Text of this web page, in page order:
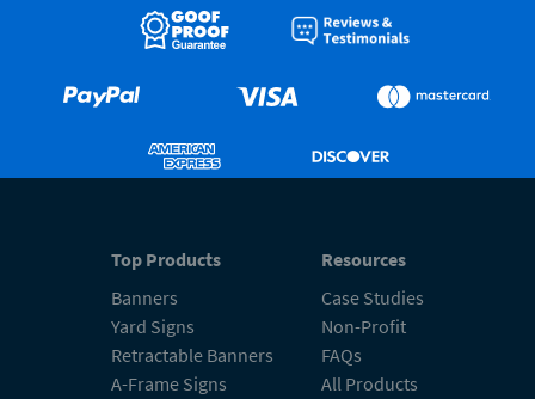
Top Products
Banners
Yard Signs
Retractable Banners
A-Frame Signs
Resources
Case Studies
Non-Profit
FAQs
All Products